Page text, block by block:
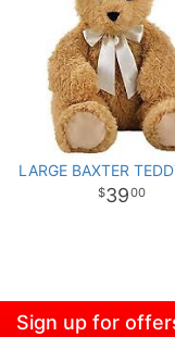
LARGE BAXTER
3900
Sign up for